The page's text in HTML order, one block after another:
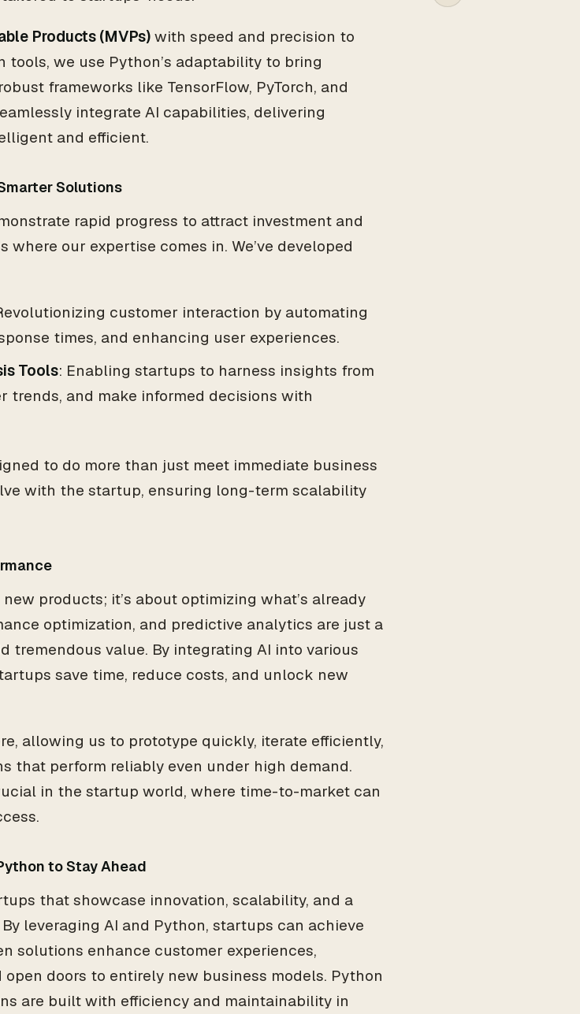
Products (MVPs) with speed and precision to
we use Python’s adaptability to bring
frameworks like TensorFlow, PyTorch, and
integrate AI capabilities, delivering
and efficient.
Solutions
rapid progress to attract investment and
where our expertise comes in. We’ve developed
customer interaction by automating
times, and enhancing user experiences.
Tools: Enabling startups to harness insights from
trends, and make informed decisions with
to do more than just meet immediate business
with the startup, ensuring long-term scalability
products; it’s about optimizing what’s already
optimization, and predictive analytics are just a
tremendous value. By integrating AI into various
save time, reduce costs, and unlock new
allowing us to prototype quickly, iterate efficiently,
that perform reliably even under high demand.
in the startup world, where time-to-market can
to Stay Ahead
that showcase innovation, scalability, and a
leveraging AI and Python, startups can achieve
solutions enhance customer experiences,
doors to entirely new business models. Python
are built with efficiency and maintainability in